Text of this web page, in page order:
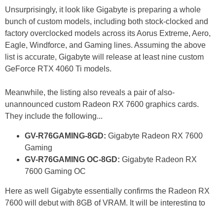
Unsurprisingly, it look like Gigabyte is preparing a whole
bunch of custom models, including both stock-clocked and
factory overclocked models across its Aorus Extreme, Aero,
Eagle, Windforce, and Gaming lines. Assuming the above
list is accurate, Gigabyte will release at least nine custom
GeForce RTX 4060 Ti models.
Meanwhile, the listing also reveals a pair of also-
unannounced custom Radeon RX 7600 graphics cards.
They include the following...
GV-R76GAMING-8GD: Gigabyte Radeon RX 7600
Gaming
GV-R76GAMING OC-8GD: Gigabyte Radeon RX
7600 Gaming OC
Here as well Gigabyte essentially confirms the Radeon RX
7600 will debut with 8GB of VRAM. It will be interesting to